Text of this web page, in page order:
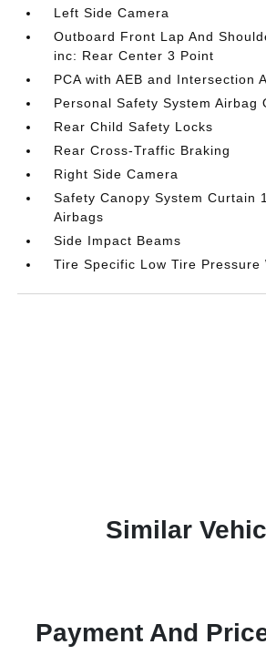
Left Side Camera
Outboard Front Lap And
inc: Rear Center 3 Point
PCA with AEB and Intersection
Personal Safety System Airbag
Rear Child Safety Locks
Rear Cross-Traffic Braking
Right Side Camera
Safety Canopy System Curtain
Airbags
Side Impact Beams
Tire Specific Low Tire Pressure
Similar
Payment And